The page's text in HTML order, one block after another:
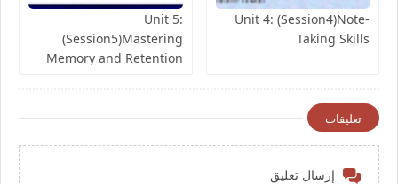
Unit 4: (Session4)Note-
Taking Skills
Unit 5:
(Session5)Mastering
Memory and Retention
تعليقات
إرسال تعليق